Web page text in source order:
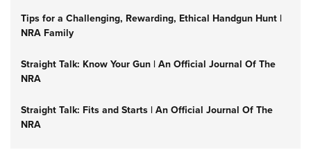
Tips for a Challenging, Rewarding, Ethical Handgun Hunt |
NRA Family
Straight Talk: Know Your Gun | An Official Journal Of The
NRA
Straight Talk: Fits and Starts | An Official Journal Of The
NRA